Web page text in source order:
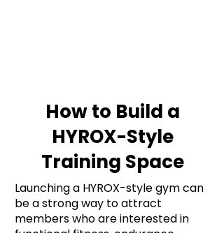
How to Build a
HYROX-Style
Training Space
Launching a HYROX-style gym can
be a strong way to attract
members who are interested in